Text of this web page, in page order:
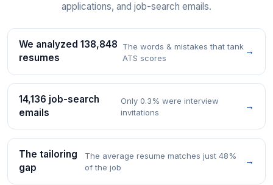
applications, and job-search emails.
We analyzed 138,848
resumes
The words & mistakes that tank
ATS scores
→
14,136 job-search
emails
Only 0.3% were interview
invitations
→
The tailoring
gap
The average resume matches just 48%
of the job
→